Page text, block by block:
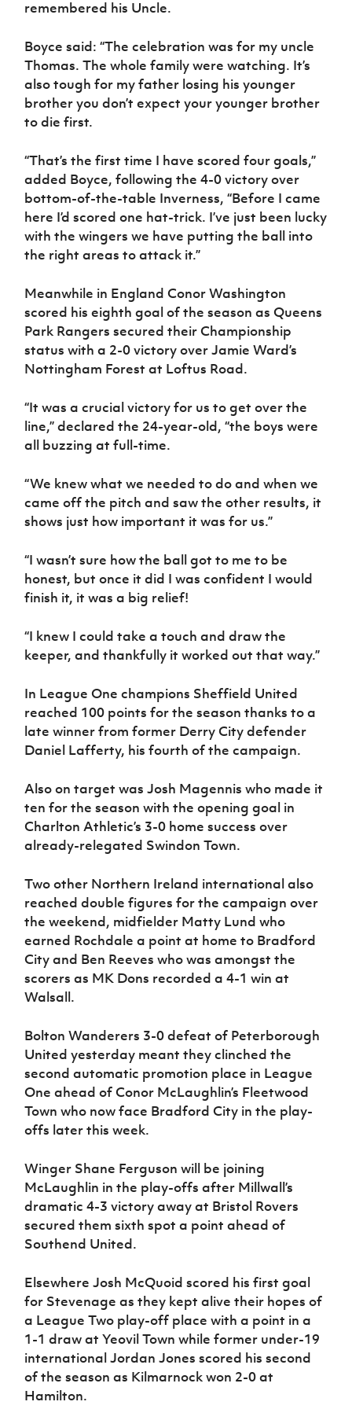
Women’s Euro
remembered his Uncle.
Boyce said: “The celebration was for my uncle
Thomas. The whole family were watching. It’s
also tough for my father losing his younger
brother you don’t expect your younger brother
to die first.
“That’s the first time I have scored four goals,”
added Boyce, following the 4-0 victory over
bottom-of-the-table Inverness, “Before I came
here I’d scored one hat-trick. I’ve just been lucky
with the wingers we have putting the ball into
the right areas to attack it.”
Meanwhile in England Conor Washington
scored his eighth goal of the season as Queens
Park Rangers secured their Championship
status with a 2-0 victory over Jamie Ward’s
Nottingham Forest at Loftus Road.
“It was a crucial victory for us to get over the
line,” declared the 24-year-old, “the boys were
all buzzing at full-time.
“We knew what we needed to do and when we
came off the pitch and saw the other results, it
shows just how important it was for us.”
“I wasn’t sure how the ball got to me to be
honest, but once it did I was confident I would
finish it, it was a big relief!
“I knew I could take a touch and draw the
keeper, and thankfully it worked out that way.”
In League One champions Sheffield United
reached 100 points for the season thanks to a
late winner from former Derry City defender
Daniel Lafferty, his fourth of the campaign.
Also on target was Josh Magennis who made it
ten for the season with the opening goal in
Charlton Athletic’s 3-0 home success over
already-relegated Swindon Town.
Two other Northern Ireland international also
reached double figures for the campaign over
the weekend, midfielder Matty Lund who
earned Rochdale a point at home to Bradford
City and Ben Reeves who was amongst the
scorers as MK Dons recorded a 4-1 win at
Walsall.
Bolton Wanderers 3-0 defeat of Peterborough
United yesterday meant they clinched the
second automatic promotion place in League
One ahead of Conor McLaughlin’s Fleetwood
Town who now face Bradford City in the play-
offs later this week.
Winger Shane Ferguson will be joining
McLaughlin in the play-offs after Millwall’s
dramatic 4-3 victory away at Bristol Rovers
secured them sixth spot a point ahead of
Southend United.
Elsewhere Josh McQuoid scored his first goal
for Stevenage as they kept alive their hopes of
a League Two play-off place with a point in a
1-1 draw at Yeovil Town while former under-19
international Jordan Jones scored his second
of the season as Kilmarnock won 2-0 at
Hamilton.